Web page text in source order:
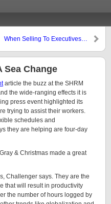
When Selling To Executives…
Sea Change
article the buzz at the SHRM
the wide-ranging effects it is
press event highlighted its
trying to assist their workers.
schedules and
they are helping are four-day
& Christmas made a great
Challenger says. They are the
that will result in productivity
the number of hours logged by